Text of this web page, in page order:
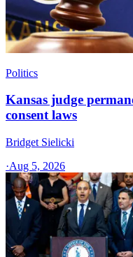
Politics
Kansas judge
consent laws
Bridget Sielicki
·Aug 5, 2026